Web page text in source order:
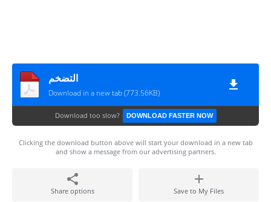
التضخم
Download in a new tab (773.56KB)
Download too slow? DOWNLOAD FASTER NOW
Clicking the download button above will start your download in a new tab
and show a message from our advertising partners.
Share options Save to My Files